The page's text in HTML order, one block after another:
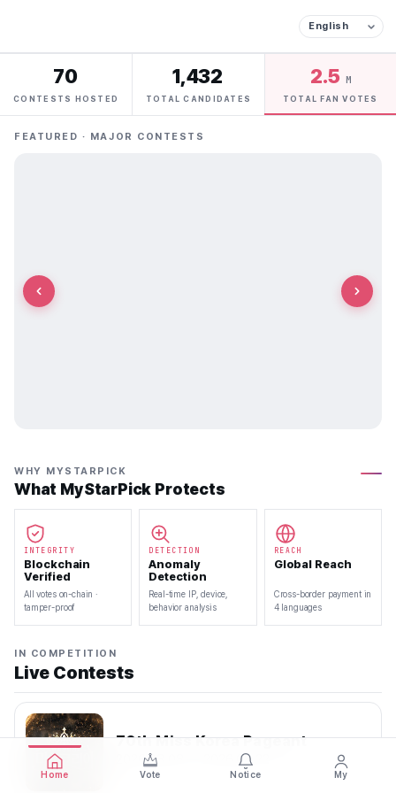
70
CONTESTS HOSTED
1,432
TOTAL CANDIDATES
2.5 M
TOTAL FAN VOTES
FEATURED · MAJOR CONTESTS
WHY MYSTARPICK
What MyStarPick Protects
INTEGRITY
Blockchain
Verified
All votes on-chain ·
tamper-proof
DETECTION
Anomaly
Detection
Real-time IP, device,
behavior analysis
REACH
Global Reach
Cross-border payment in
4 languages
IN COMPETITION
Live Contests
70th Miss Korea Pageant
2026.08.08 — 2026.08.22
Home Vote Notice My